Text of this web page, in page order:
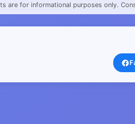
are for informational purposes only.